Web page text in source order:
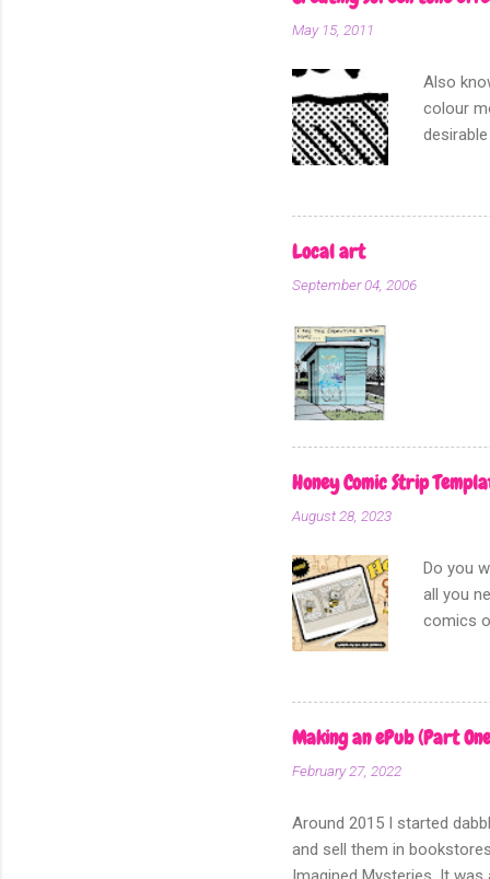
May 15, 2011
Also
colour
this,
section
Local art
September 04, 2006
Honey Comic Strip
August 28, 2023
Do you
all you
comics
landed
and plot
and it
Making an ePub (Part
February 27, 2022
Around 2015 I started
and sell them in